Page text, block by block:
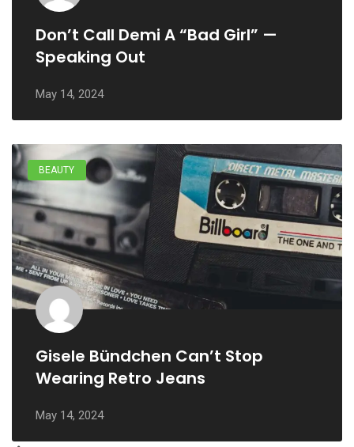
Don’t Call Demi A “Bad Girl” —
Speaking Out
May 14, 2024
BEAUTY
Gisele Bündchen Can’t Stop
Wearing Retro Jeans
May 14, 2024